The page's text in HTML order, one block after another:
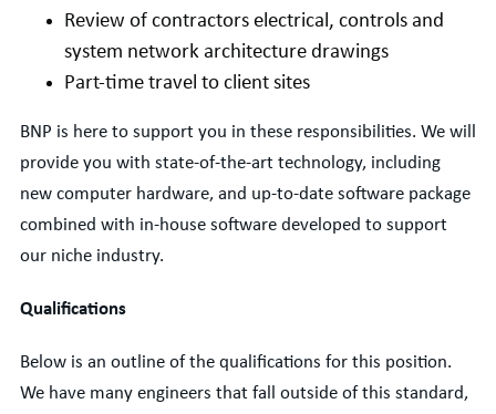
Review of contractors electrical, controls and
system network architecture drawings
Part-time travel to client sites
BNP is here to support you in these responsibilities. We will
provide you with state-of-the-art technology, including
new computer hardware, and up-to-date software package
combined with in-house software developed to support
our niche industry.
Qualifications
Below is an outline of the qualifications for this position.
We have many engineers that fall outside of this standard,